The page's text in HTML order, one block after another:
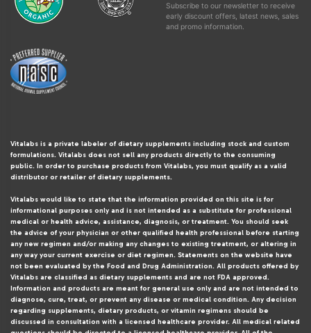
Subscribe to our newsletter to receive
early discount offers, latest news, sales
and promo information.
Vitalabs is a private labeler of dietary supplements including stock and custom
formulations. Vitalabs does not sell any products directly to the consuming
public. In order to purchase products from Vitalabs, you must qualify as a valid
distributor or retailer of dietary supplements.
Vitalabs would like to state that the information provided on this site is for
informational purposes only and is not intended as a substitute for professional
medical or health advice, assistance, diagnosis, or treatment. You should seek
the advice of your physician or other qualified health professional before starting
any new regimen and/or making any changes to existing treatment, or altering in
any way your current exercise or diet regimen. Statements on the website have
not been evaluated by the Food and Drug Administration. All products offered by
Vitalabs are classified as dietary supplements and are not FDA approved.
Information and products are meant for general use only and are not intended to
diagnose, cure, treat, or prevent any disease or medical condition. Any decision
regarding supplements, dietary products, or vitamin regimens should be
discussed in consultation with a licensed healthcare provider. All medical related